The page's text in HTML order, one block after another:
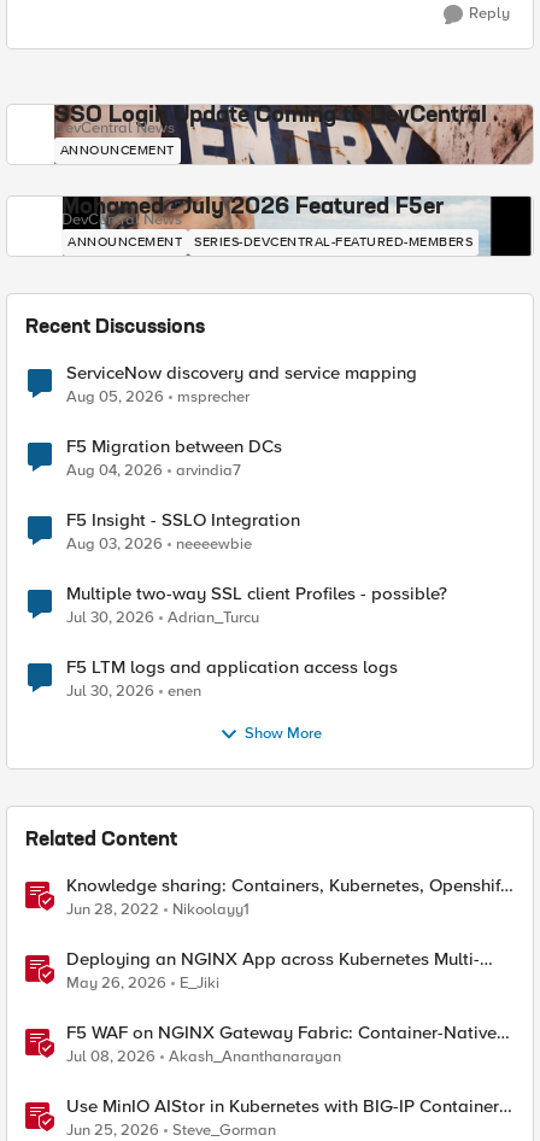
Reply
SSO Login Update Coming to DevCentral
DevCentral News
ANNOUNCEMENT
Mohamed - July 2026 Featured F5er
DevCentral News
ANNOUNCEMENT SERIES-DEVCENTRAL-FEATURED-MEMBERS
Recent Discussions
ServiceNow discovery and service mapping
Aug 05, 2026 msprecher
F5 Migration between DCs
Aug 04, 2026 arvindia7
F5 Insight - SSLO Integration
Aug 03, 2026 neeeewbie
Multiple two-way SSL client Profiles - possible?
Jul 30, 2026 Adrian_Turcu
F5 LTM logs and application access logs
Jul 30, 2026 enen
Show More
Related Content
Knowledge sharing: Containers, Kubernetes, Openshift,
F5 Container Connector, NGINX Ingress
Jun 28, 2022 Nikoolayy1
Deploying an NGINX App across Kubernetes Multi-
clusters with F5 BIG-IP Container Ingress Services
May 26, 2026 E_Jiki
F5 WAF on NGINX Gateway Fabric: Container-Native
WAF for the Kubernetes Gateway API
Jul 08, 2026 Akash_Ananthanarayan
Use MinIO AIStor in Kubernetes with BIG-IP Container
Ingress Services for S3 data delivery
Jun 25, 2026 Steve_Gorman